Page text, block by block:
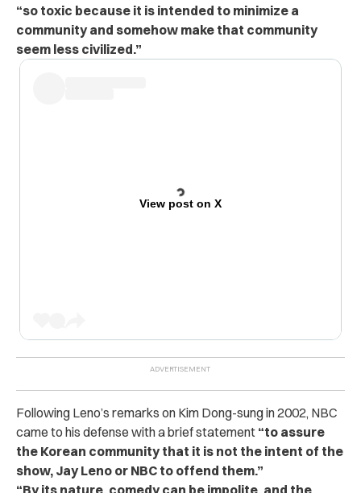
“so toxic because it is intended to minimize a
community and somehow make that community
seem less civilized.”
View post on X
Following Leno’s remarks on Kim Dong-sung in 2002, NBC
came to his defense with a brief statement “to assure
the Korean community that it is not the intent of the
show, Jay Leno or NBC to offend them.”
“By its nature, comedy can be impolite, and the